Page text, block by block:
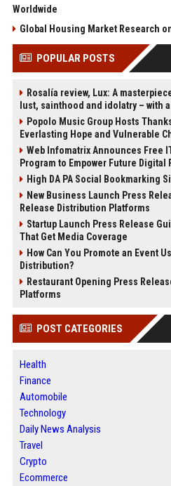
Worldwide
Global Housing Market Research
POPULAR POSTS
Rosalía review, Lux: A
lust, sainthood and idolatry – with
Popolo Music Group Hosts
Everlasting Hope and Vulnerable
Web Infomatrix Announces Free
Program to Empower Future
High DA PA Social Bookmarking
New Business Launch Press
Release Distribution Platforms
Startup Launch Press Release
That Get Media Coverage
How Can You Promote an Event
Distribution?
Restaurant Opening Press
Platforms
POST CATEGORIES
Health
Finance
Automobile
Technology
Daily News Analysis
Travel
Crypto
Ecommerce